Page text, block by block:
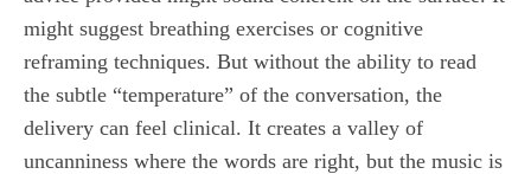
might suggest breathing exercises or cognitive
reframing techniques. But without the ability to read
the subtle “temperature” of the conversation, the
delivery can feel clinical. It creates a valley of
uncanniness where the words are right, but the music is